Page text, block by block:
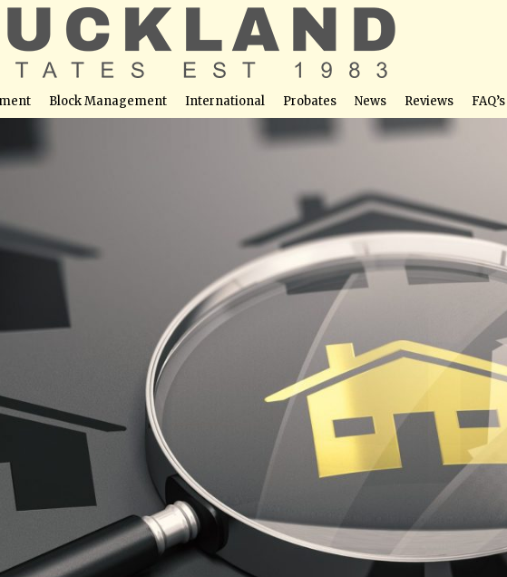
Block Management International Probates News Reviews FAQ’s